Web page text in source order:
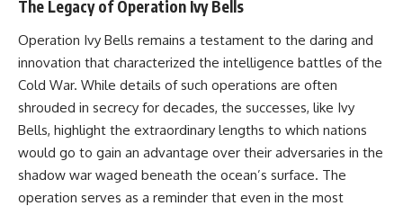
The Legacy of Operation Ivy Bells
Operation Ivy Bells remains a testament to the daring and
innovation that characterized the intelligence battles of the
Cold War. While details of such operations are often
shrouded in secrecy for decades, the successes, like Ivy
Bells, highlight the extraordinary lengths to which nations
would go to gain an advantage over their adversaries in the
shadow war waged beneath the ocean’s surface. The
operation serves as a reminder that even in the most